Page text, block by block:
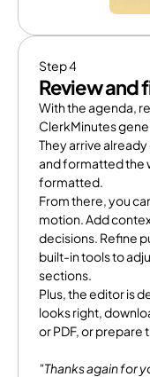
Step 4
Review and
With the agenda,
ClerkMinutes
They arrive
and formatted the
formatted.
From there, you
motion. Add
decisions. Refine
built-in tools to
sections.
Plus, the editor is
looks right,
or PDF, or
"Thanks again for